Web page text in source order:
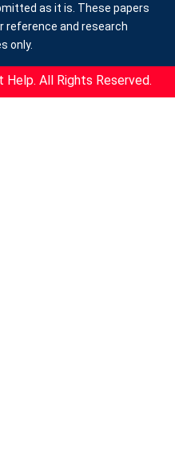
as it is. These papers
reference and research
only.
All Rights Reserved.